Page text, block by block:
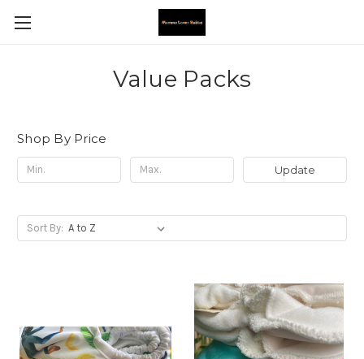
Value Packs
Shop By Price
Update
Sort By: